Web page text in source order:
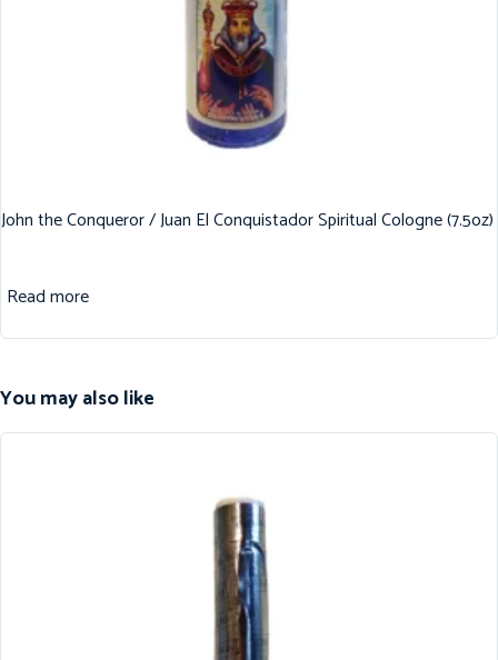
John the Conqueror / Juan El Conquistador Spiritual Cologne (7.5oz)
Read more
You may also like